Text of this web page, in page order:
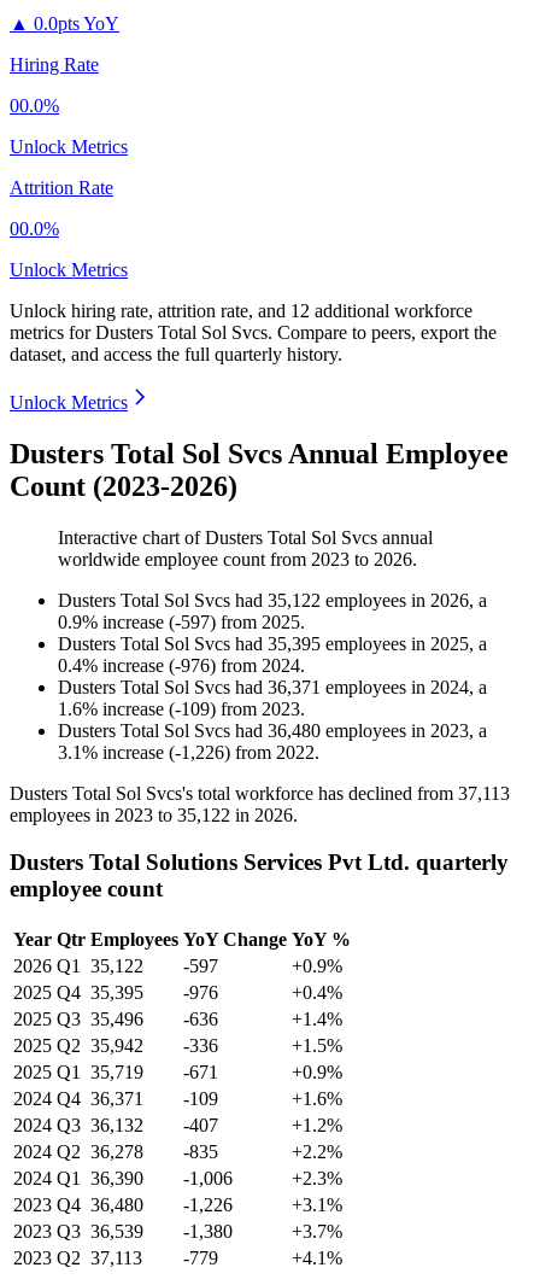
▲ 0.0pts YoY
Hiring Rate
00.0%
Unlock Metrics
Attrition Rate
00.0%
Unlock Metrics
Unlock hiring rate, attrition rate, and 12 additional workforce
metrics forDusters Total Sol Svcs. Compare to peers, export the
dataset, and access the full quarterly history.
Unlock Metrics
Dusters Total Sol Svcs Annual Employee
Count (2023-2026)
Interactive chart ofDusters Total Sol Svcs annual
worldwide employee count from 2023 to 2026.
Dusters Total Sol Svcs had 35,122 employees in 2026, a
0.9% increase (-597) from 2025.
Dusters Total Sol Svcs had 35,395 employees in 2025, a
0.4% increase (-976) from 2024.
Dusters Total Sol Svcs had 36,371 employees in 2024, a
1.6% increase (-109) from 2023.
Dusters Total Sol Svcs had 36,480 employees in 2023, a
3.1% increase (-1,226) from 2022.
Dusters Total Sol Svcs's total workforce has declined from 37,113
employees in 2023 to 35,122 in 2026.
Dusters Total Solutions Services Pvt Ltd. quarterly
employee count
Year Qtr Employees YoY Change YoY %
2026 Q1 35,122 -597
+0.9%
2025 Q4 35,395 -976
+0.4%
2025 Q3 35,496 -636
+1.4%
2025 Q2 35,942 -336
+1.5%
2025 Q1 35,719 -671
+0.9%
2024 Q4 36,371 -109
+1.6%
2024 Q3 36,132 -407
+1.2%
2024 Q2 36,278 -835
+2.2%
2024 Q1 36,390 -1,006
+2.3%
2023 Q4 36,480 -1,226
+3.1%
2023 Q3 36,539 -1,380
+3.7%
2023 Q2 37,113 -779 +4.1%